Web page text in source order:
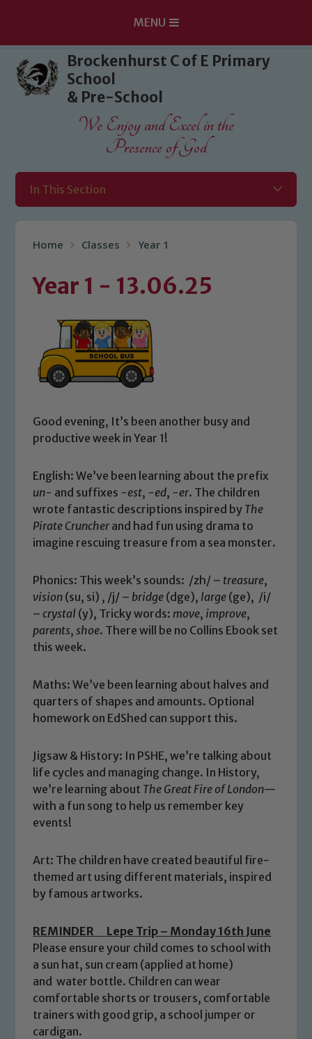
Skip to content ↓
MENU
Brockenhurst C of E Primary
School
& Pre-School
We Enjoy and Excel in the
Presence of God
In This Section
Home Classes Year 1
Year 1 - 13.06.25
Good evening, It’s been another busy and
productive week in Year 1!
English: We’ve been learning about the prefix
un- and suffixes -est, -ed, -er. The children
wrote fantastic descriptions inspired by The
Pirate Cruncherand had fun using drama to
imagine rescuing treasure from a sea monster.
Phonics: This week’s sounds: /zh/ – treasure,
vision (su, si) , /j/ – bridge (dge), large (ge), /i/
–crystal (y), Tricky words: move, improve,
parents,shoe. There will be no Collins Ebook set
this week.
Maths: We’ve been learning about halves and
quarters of shapes and amounts. Optional
homework on EdShed can support this.
Jigsaw & History: In PSHE, we’re talking about
life cycles and managing change. In History,
we’re learning about The Great Fire of London—
with a fun song to help us remember key
events!
Art: The children have created beautiful fire-
themed art using different materials, inspired
by famous artworks.
REMINDER Lepe Trip – Monday 16th June
Please ensure your child comes to school with
a sun hat, sun cream (applied at home)
and water bottle. Children can wear
comfortable shorts or trousers, comfortable
trainers with good grip, a school jumper or
cardigan.
Safeguarding
Our school is committed to
welfare of children and young people.
We expect all staff, visitors and
volunteers to share this commitment. If
you have any concerns regarding the
safeguarding of any of our pupils,
please contact one of our Designated
Safeguarding Leads: John Littlewood,